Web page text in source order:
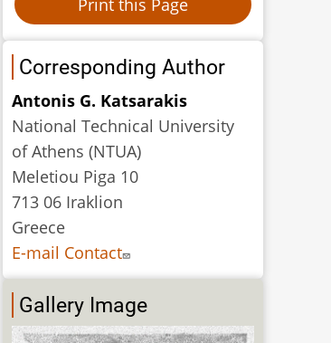
Corresponding Author
Antonis G. Katsarakis
National Technical University
of Athens (NTUA)
Meletiou Piga 10
713 06 Iraklion
Greece
E-mail Contact
Gallery Image